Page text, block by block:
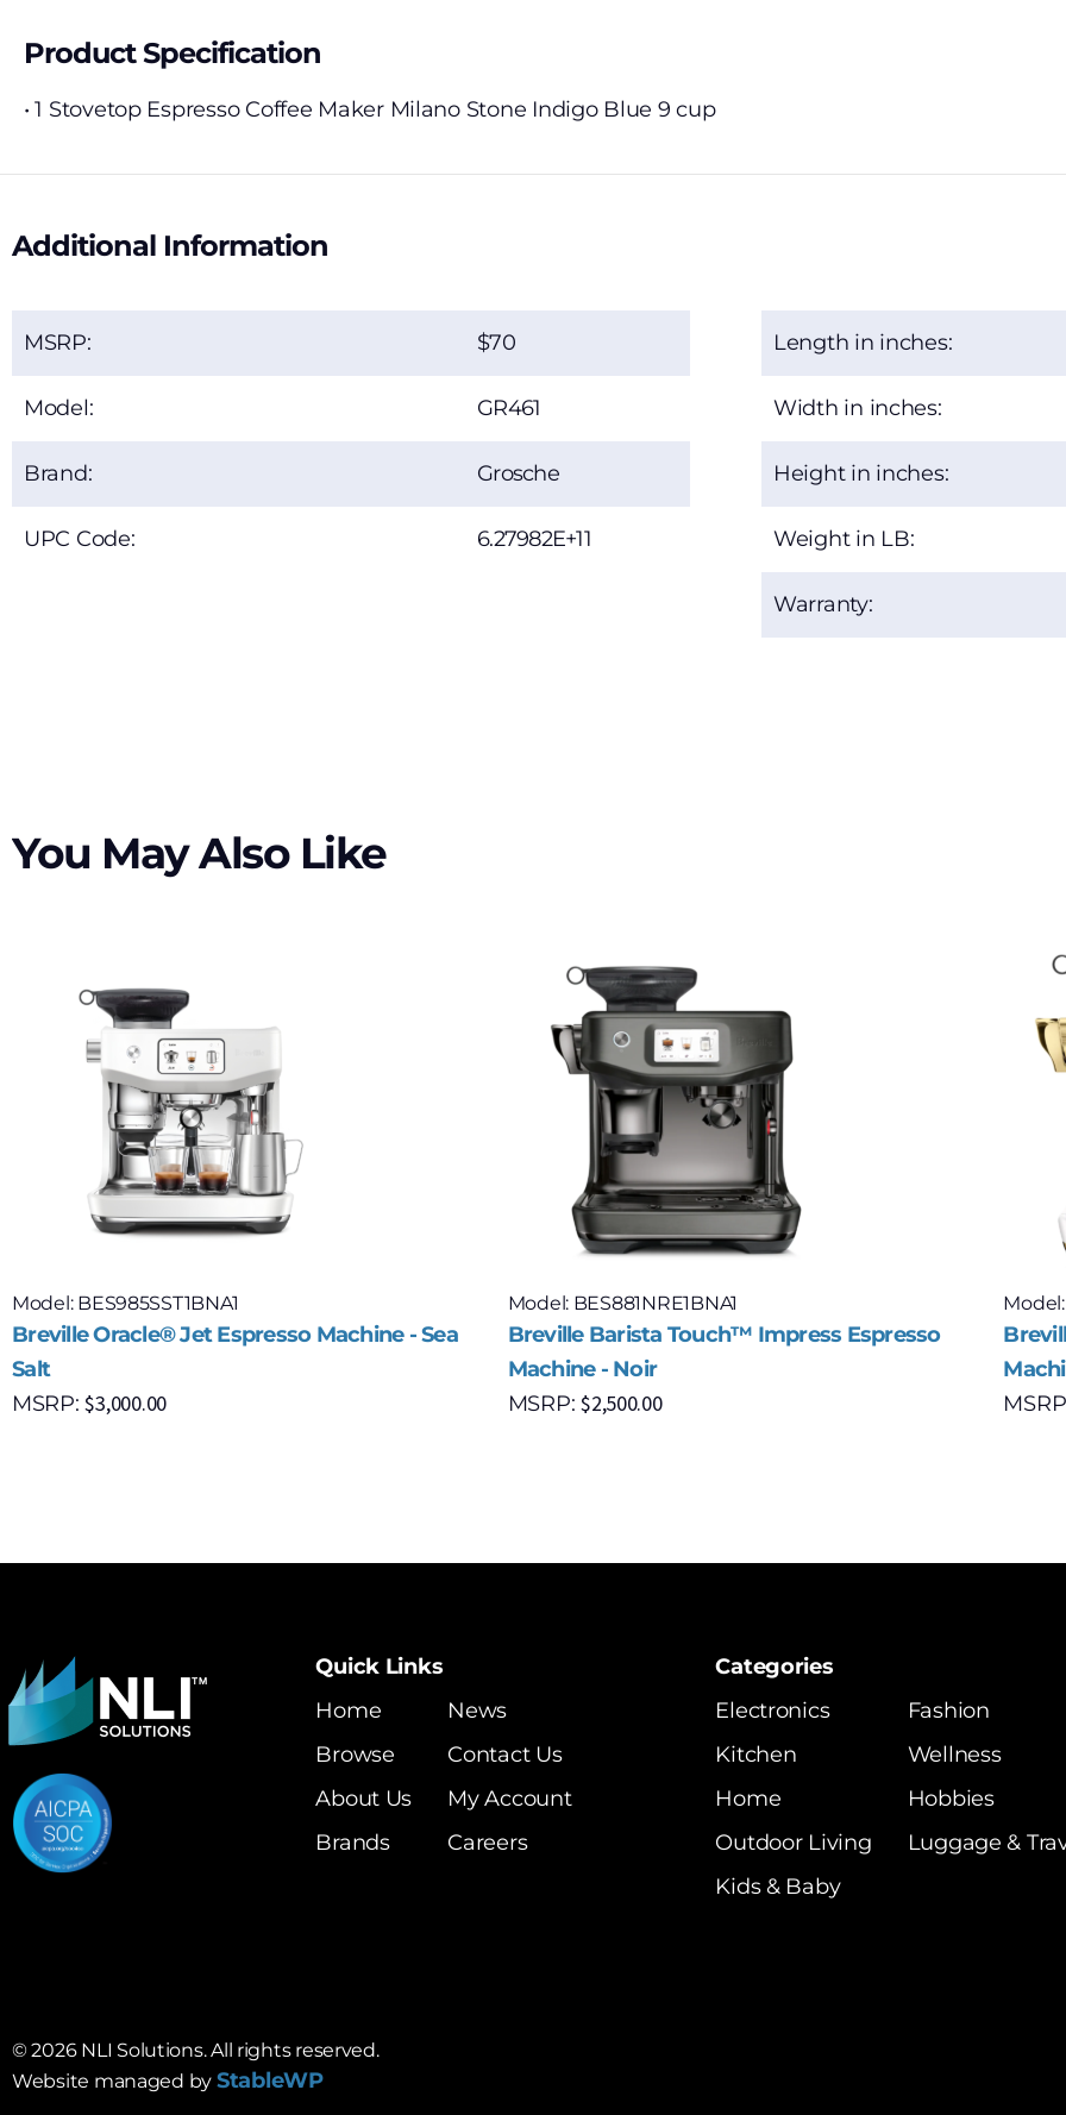
Product Specification
• 1 Stovetop Espresso Coffee Maker Milano Stone Indigo Blue 9 cup
Additional Information
MSRP: 70
Model: GR461
Brand: Grosche
UPC Code: 6.27982E+11
Length in inches:
Width in inches:
Height in inches:
Weight in LB:
Warranty:
You May Also Like
Model: BES985SST1BNA1
Breville Oracle® Jet Espresso Machine - Sea
Salt
MSRP:$3,000.00
Model: BES881NRE1BNA1
Breville Barista Touch™ Impress Espresso
Machine - Noir
MSRP:$2,500.00
Model:
Quick Links
Home
Browse
About Us
Brands
News
Contact Us
My Account
Careers
Categories
Electronics
Kitchen
Home
Outdoor Living
Kids & Baby
Fashion
Wellness
Hobbies
Luggage &
©2026NLI Solutions. All rights reserved.
Website managed by StableWP